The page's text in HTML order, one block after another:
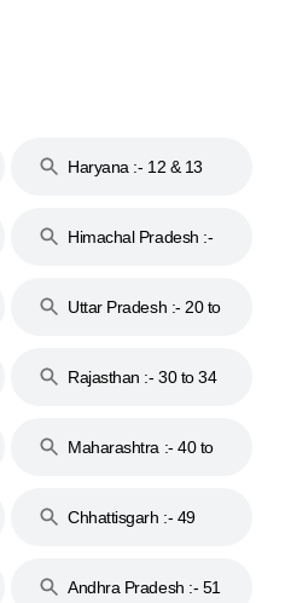
Haryana :- 12 & 13
Himachal Pradesh :-
Uttar Pradesh :- 20 to
Rajasthan :- 30 to 34
Maharashtra :- 40 to
Chhattisgarh :- 49
Andhra Pradesh :- 51